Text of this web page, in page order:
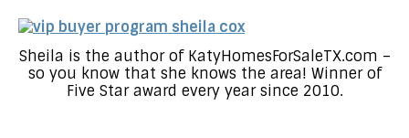
Sheila is the author of KatyHomesForSaleTX.com –
so you know that she knows the area! Winner of
Five Star award every year since 2010.